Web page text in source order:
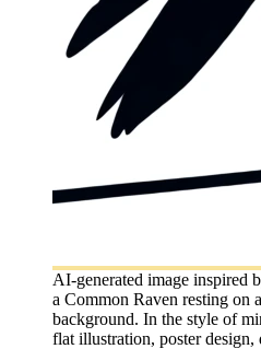
AI-generated image inspired
a Common Raven resting on
background. In the style of
flat illustration, poster design,